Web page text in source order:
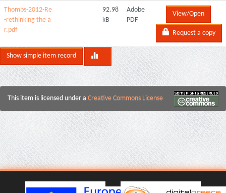
Thombs-2012-Re
-rethinking the a
r.pdf
92.98
kB
Adobe
PDF
View/Open
Request a copy
Show simple item record
This item is licensed under a Creative Commons License